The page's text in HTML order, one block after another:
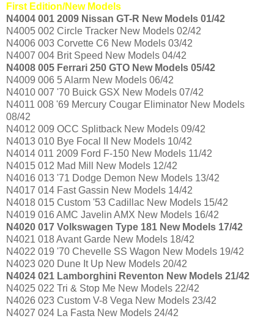
First Edition/New Models
N4004 001 2009 Nissan GT-R New Models 01/42
N4005 002 Circle Tracker New Models 02/42
N4006 003 Corvette C6 New Models 03/42
N4007 004 Brit Speed New Models 04/42
N4008 005 Ferrari 250 GTO New Models 05/42
N4009 006 5 Alarm New Models 06/42
N4010 007 '70 Buick GSX New Models 07/42
N4011 008 '69 Mercury Cougar Eliminator New Models
08/42
N4012 009 OCC Splitback New Models 09/42
N4013 010 Bye Focal II New Models 10/42
N4014 011 2009 Ford F-150 New Models 11/42
N4015 012 Mad Mill New Models 12/42
N4016 013 '71 Dodge Demon New Models 13/42
N4017 014 Fast Gassin New Models 14/42
N4018 015 Custom '53 Cadillac New Models 15/42
N4019 016 AMC Javelin AMX New Models 16/42
N4020 017 Volkswagen Type 181 New Models 17/42
N4021 018 Avant Garde New Models 18/42
N4022 019 '70 Chevelle SS Wagon New Models 19/42
N4023 020 Dune It Up New Models 20/42
N4024 021 Lamborghini Reventon New Models 21/42
N4025 022 Tri & Stop Me New Models 22/42
N4026 023 Custom V-8 Vega New Models 23/42
N4027 024 La Fasta New Models 24/42